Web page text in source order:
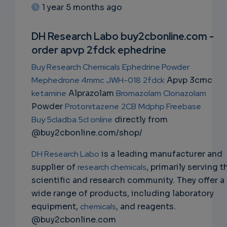
SUBSC
RIPTIO
NS
EMAIL
1 year 5 months ago
DH Research Labo buy2cbonline.com -
order apvp 2fdck ephedrine
Buy Research Chemicals Ephedrine Powder
Mephedrone 4mmc JWH-018 2fdckApvp 3cmc
ketamine Alprazolam Bromazolam Clonazolam
PowderProtonitazene 2CB Mdphp Freebase
Buy 5cladba 5cl online directly from
@buy2cbonline.com/shop/
DH Research Labo is a leading manufacturer and
supplier of research chemicals, primarily serving
scientific and research community. They offer a
wide range of products, including laboratory
equipment, chemicals, and reagents.
@buy2cbonline.com